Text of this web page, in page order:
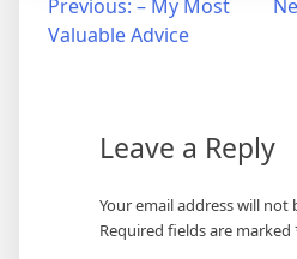
Post
navigation
Previous: – My Most
Valuable Advice
Leave a Reply
Your email address will not
Required fields are marked